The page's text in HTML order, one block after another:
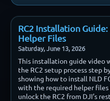
RC2 Installation Guide:
Helper Files
Saturday, June 13, 2026
This installation guide video
the RC2 setup process step
showing how to install NLD
with the required helper files
unlock the RC2 from DJI’s